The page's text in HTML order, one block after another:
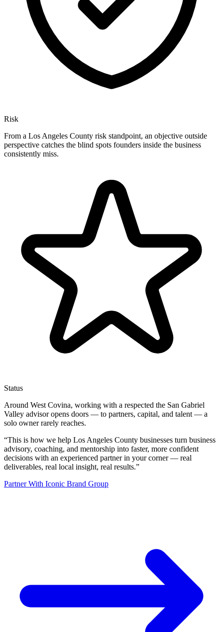
Risk
From a Los Angeles County risk standpoint, an objective outside
perspective catches the blind spots founders inside the business
consistently miss.
Status
Around West Covina, working with a respected the San Gabriel
Valley advisor opens doors — to partners, capital, and talent — a
solo owner rarely reaches.
“This is how we help Los Angeles County businesses turn business
advisory, coaching, and mentorship into faster, more confident
decisions with an experienced partner in your corner — real
deliverables, real local insight, real results.”
Partner With Iconic Brand Group